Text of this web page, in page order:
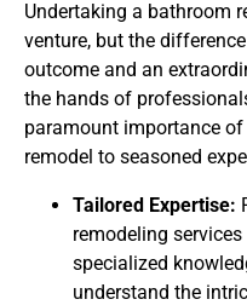
Undertaking a bathroom
venture, but the
outcome and an
the hands of
paramount importance
remodel to seasoned
Tailored Expertise:
remodeling
specialized
understand the